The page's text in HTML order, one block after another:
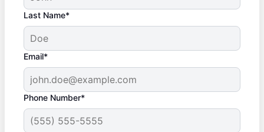
Last Name*
Email*
Phone Number*